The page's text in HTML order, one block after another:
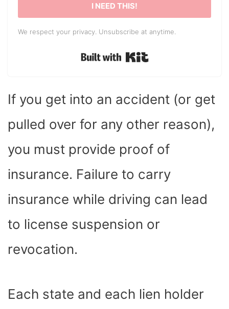
I NEED THIS!
We respect your privacy. Unsubscribe at anytime.
Built with Kit
If you get into an accident (or get
pulled over for any other reason),
you must provide proof of
insurance. Failure to carry
insurance while driving can lead
to license suspension or
revocation.
Each state and each lien holder